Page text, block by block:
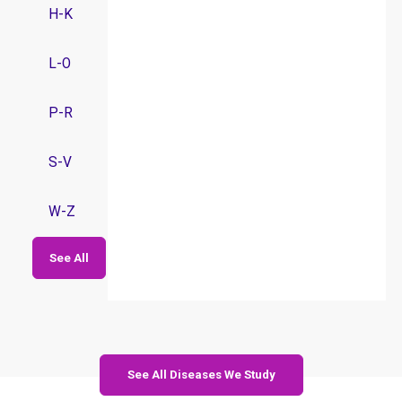
H-K
L-O
P-R
S-V
W-Z
See All
See All Diseases We Study